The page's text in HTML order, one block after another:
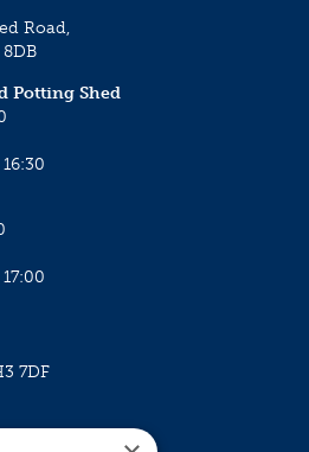
Road,
Potting Shed
7DF